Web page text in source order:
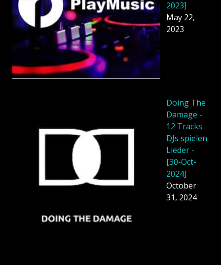
2023]
May 22,
2023
Doing The
Damage -
12 Tracks
DJs spielen
Lieder -
[30-Oct-
2024]
October
31, 2024